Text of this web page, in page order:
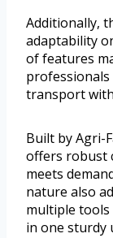
Additionally,
adaptability
of features
professionals
transport
Built by Agri-
offers robust
meets
nature also
multiple
in one sturdy